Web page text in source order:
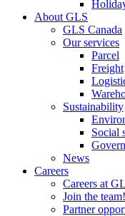
About GLS
GLS Canada
Our services
Parcel
Freight
Sustainability
Social
News
Careers
Careers at
Join the team!
Partner